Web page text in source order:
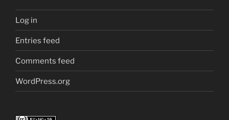
Log in
Entries feed
Comments feed
WordPress.org